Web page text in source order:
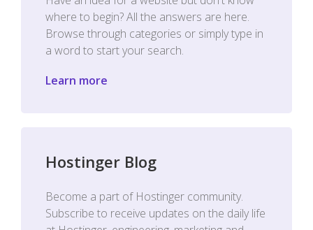
where to begin? All the answers are here.
Browse through categories or simply type in
a word to start your search.
Learn more
Hostinger Blog
Become a part of Hostinger community.
Subscribe to receive updates on the daily life